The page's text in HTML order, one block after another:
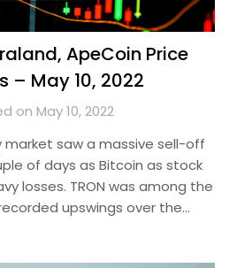
ApeCoin Price
– May 10, 2022
on May 10, 2022
market saw a massive sell-off
of days as Bitcoin as stock
losses. TRON was among the
upswings over the…